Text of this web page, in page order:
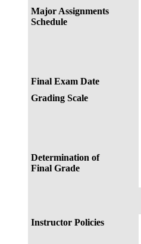
Major Assignments
Schedule
Final Exam Date
Grading Scale
Determination of
Final Grade
Instructor Policies